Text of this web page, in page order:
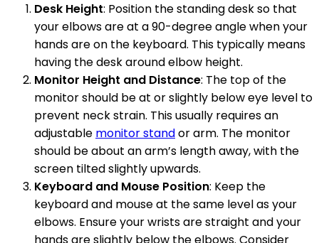
Desk Height: Position the standing desk so that
your elbows are at a 90-degree angle when your
hands are on the keyboard. This typically means
having the desk around elbow height.
Monitor Height and Distance: The top of the
monitor should be at or slightly below eye level to
prevent neck strain. This usually requires an
adjustable monitor standor arm. The monitor
should be about an arm’s length away, with the
screen tilted slightly upwards.
Keyboard and Mouse Position: Keep the
keyboard and mouse at the same level as your
elbows. Ensure your wrists are straight and your